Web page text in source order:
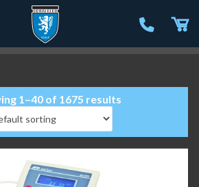
1–40 of 1675 results